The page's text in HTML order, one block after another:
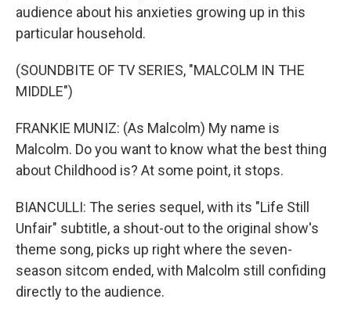
audience about his anxieties growing up in this
particular household.
(SOUNDBITE OF TV SERIES, "MALCOLM IN THE
MIDDLE")
FRANKIE MUNIZ: (As Malcolm) My name is
Malcolm. Do you want to know what the best thing
about Childhood is? At some point, it stops.
BIANCULLI: The series sequel, with its "Life Still
Unfair" subtitle, a shout-out to the original show's
theme song, picks up right where the seven-
season sitcom ended, with Malcolm still confiding
directly to the audience.